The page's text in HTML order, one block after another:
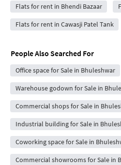
Flats for rent in Bhendi Bazaar
Flats for rent in Cawasji Patel Tank
People Also Searched For
Office space for Sale in Bhuleshwar
Warehouse godown for Sale in
Commercial shops for Sale in
Industrial building for Sale in
Coworking space for Sale in
Commercial showrooms for Sale in